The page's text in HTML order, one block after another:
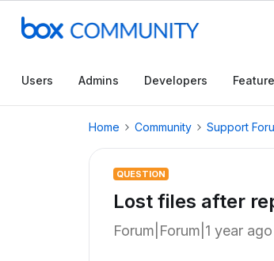
Users Admins Developers
Home Community Support
QUESTION
Lost files after
Forum|Forum|1 year ago